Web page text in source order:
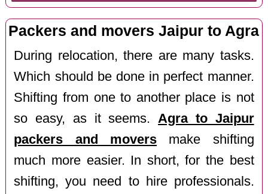
Packers and movers Jaipur to Agra
During relocation, there are many tasks.
Which should be done in perfect manner.
Shifting from one to another place is not
so easy, as it seems.Agra to Jaipur
packers and movers make shifting
much more easier. In short, for the best
shifting, you need to hire professionals.